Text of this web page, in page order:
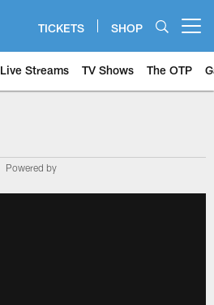
TICKETS SHOP
Live Streams TV Shows The OTP
Powered by